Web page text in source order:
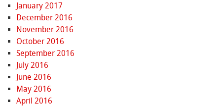
January 2017
December 2016
November 2016
October 2016
September 2016
July 2016
June 2016
May 2016
April 2016